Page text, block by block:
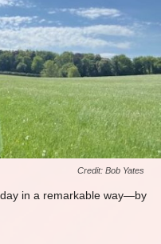
Credit: Bob Yates
in a remarkable way—by